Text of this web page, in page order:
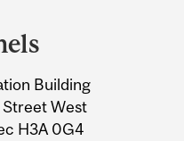
Building
West
H3A 0G4